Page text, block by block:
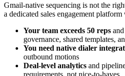
Gmail-native sequencing is not the
a dedicated sales engagement platform
Your team exceeds 50 reps
governance, shared templates,
You need native dialer
outbound motions
Deal-level analytics and
requirements, not nice-to-haves